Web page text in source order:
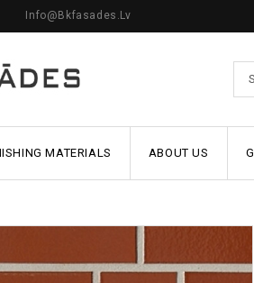
Info@bkfasades.lv
MATERIALS ABOUT US